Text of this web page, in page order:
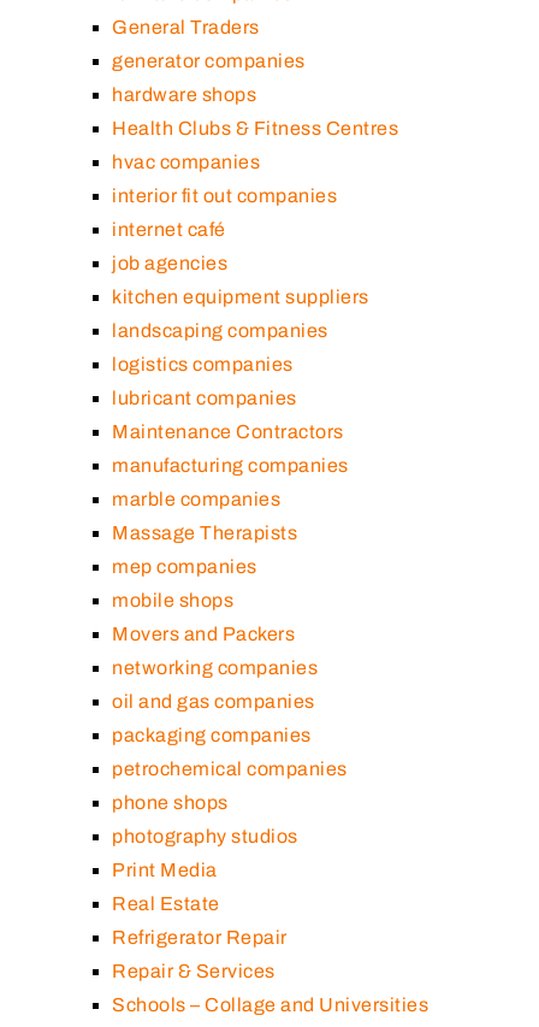
General Traders
generator companies
hardware shops
Health Clubs & Fitness Centres
hvac companies
interior fit out companies
internet café
job agencies
kitchen equipment suppliers
landscaping companies
logistics companies
lubricant companies
Maintenance Contractors
manufacturing companies
marble companies
Massage Therapists
mep companies
mobile shops
Movers and Packers
networking companies
oil and gas companies
packaging companies
petrochemical companies
phone shops
photography studios
Print Media
Real Estate
Refrigerator Repair
Repair & Services
Schools – Collage and Universities